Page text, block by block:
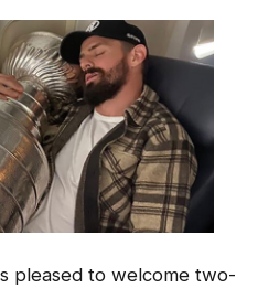
pleased to welcome two-